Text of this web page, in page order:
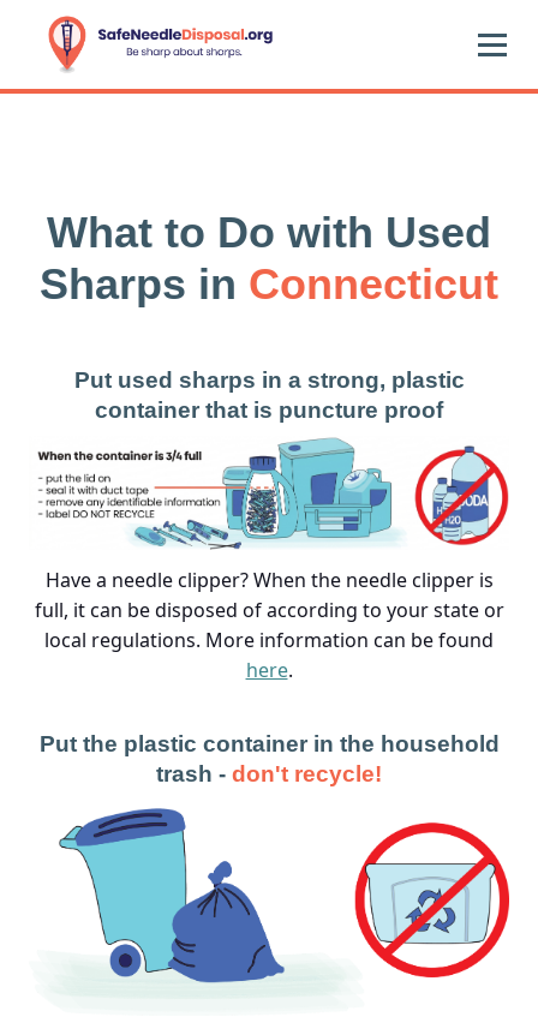
What to Do with Used
Sharps in Connecticut
Put used sharps in a strong, plastic
container that is puncture proof
Have a needle clipper? When the needle clipper is
full, it can be disposed of according to your state or
local regulations. More information can be found
here.
Put the plastic container in the household
trash - don't recycle!